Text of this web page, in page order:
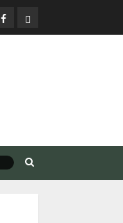
FacebookPrivacy
Policy